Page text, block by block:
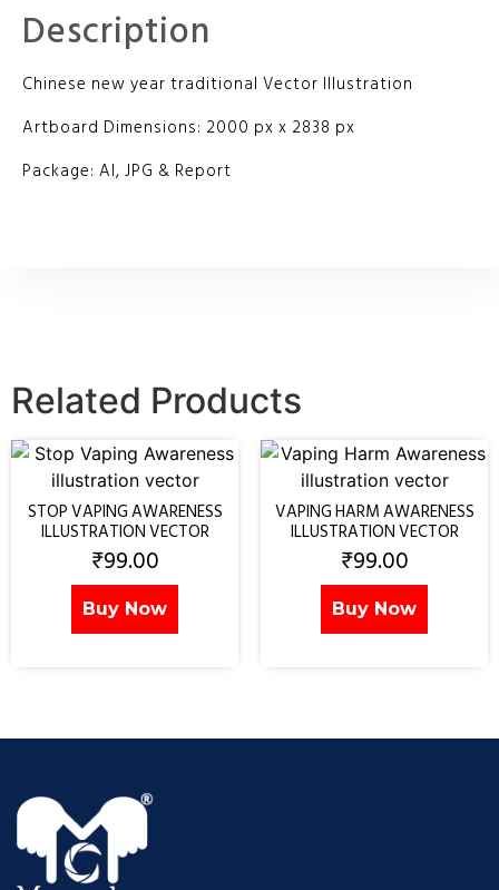
Description
Chinese new year traditional Vector Illustration
Artboard Dimensions: 2000 px x 2838 px
Package: AI, JPG & Report
Related Products
STOP VAPING AWARENESS
ILLUSTRATION VECTOR
₹99.00
Buy Now
VAPING HARM AWARENESS
ILLUSTRATION VECTOR
₹99.00
Buy Now